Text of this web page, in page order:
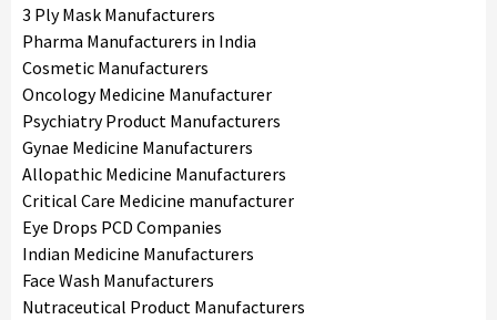
3 Ply Mask Manufacturers
Pharma Manufacturers in India
Cosmetic Manufacturers
Oncology Medicine Manufacturer
Psychiatry Product Manufacturers
Gynae Medicine Manufacturers
Allopathic Medicine Manufacturers
Critical Care Medicine manufacturer
Eye Drops PCD Companies
Indian Medicine Manufacturers
Face Wash Manufacturers
Nutraceutical Product Manufacturers